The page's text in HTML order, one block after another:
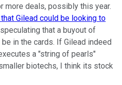
more deals, possibly this year.
Gilead could be looking to
that a buyout of
in the cards. If Gilead indeed
a "string of pearls"
biotechs, I think its stock